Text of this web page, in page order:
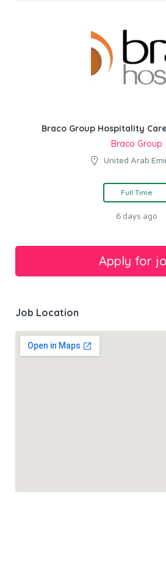
Braco Group Hospitality
Braco Group
United Arab
Full Time
6 days ago
Job Location